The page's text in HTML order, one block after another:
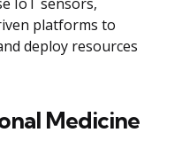
IoT sensors,
platforms to
deploy resources
Medicine